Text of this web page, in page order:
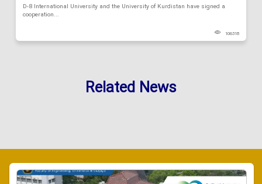
D-8 International University and the University of Kurdistan have signed a
cooperation...
106318
Related News